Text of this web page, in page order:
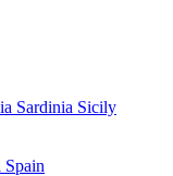
Sardinia Sicily
Spain